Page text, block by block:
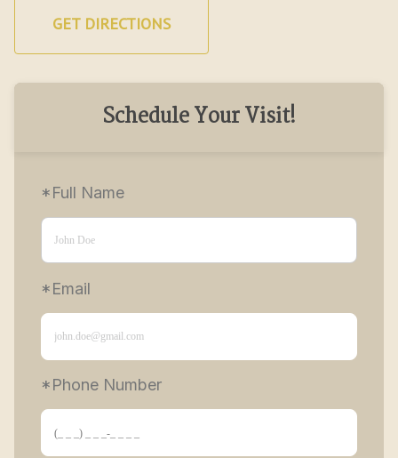
GET DIRECTIONS
Schedule Your Visit!
*Full Name
*Email
*Phone Number